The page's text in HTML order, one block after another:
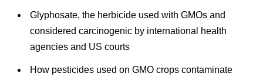
Glyphosate, the herbicide used with GMOs and
considered carcinogenic by international health
agencies and US courts
How pesticides used on GMO crops contaminate